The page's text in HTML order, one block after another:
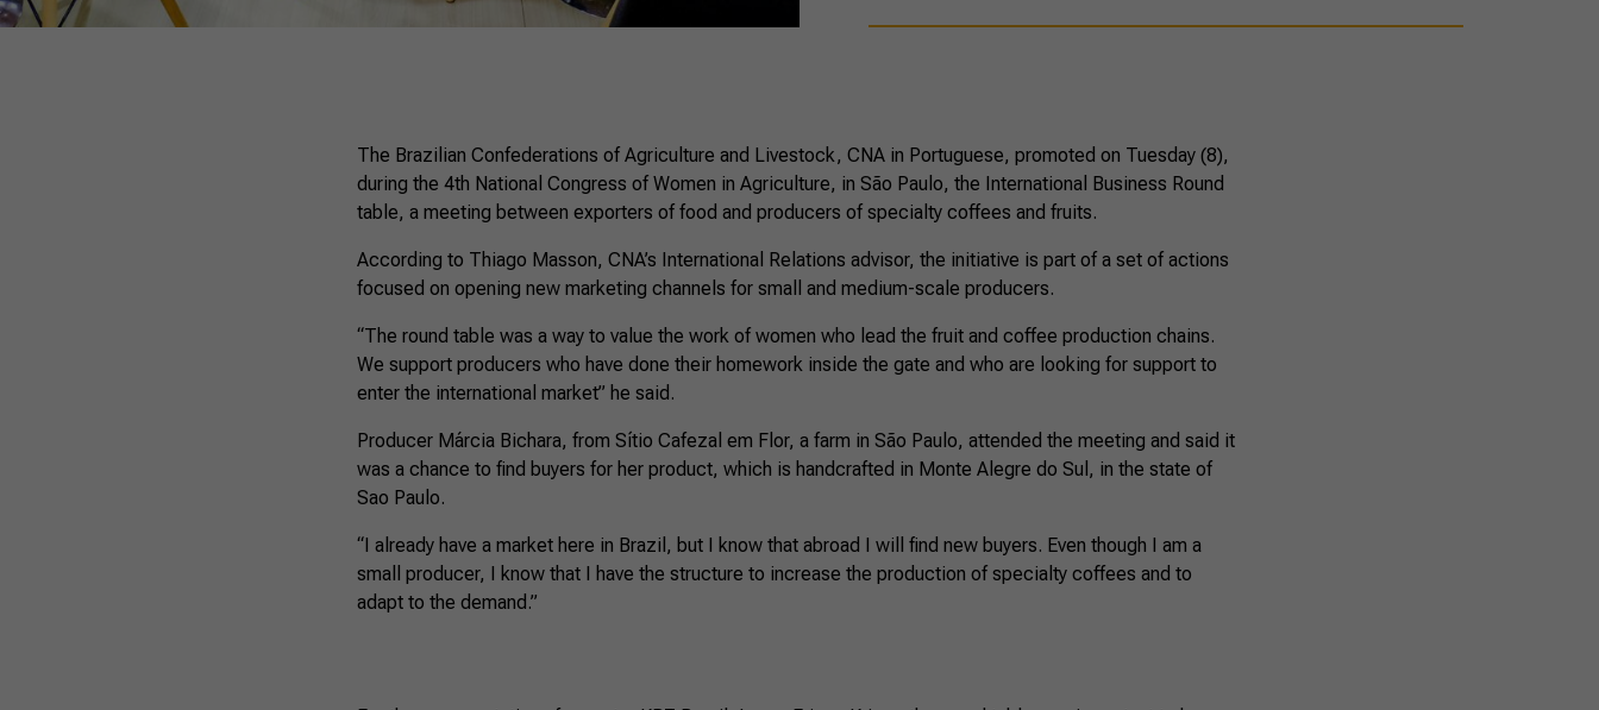
The Brazilian Confederations of Agriculture and Livestock, CNA in Portuguese, promoted on Tuesday (8),
during the 4th National Congress of Women in Agriculture, in São Paulo, the International Business Round
table, a meeting between exporters of food and producers of specialty coffees and fruits.
According to Thiago Masson, CNA’s International Relations advisor, the initiative is part of a set of actions
focused on opening new marketing channels for small and medium-scale producers.
“The round table was a way to value the work of women who lead the fruit and coffee production chains.
We support producers who have done their homework inside the gate and who are looking for support to
enter the international market” he said.
Producer Márcia Bichara, from Sítio Cafezal em Flor, a farm in São Paulo, attended the meeting and said it
was a chance to find buyers for her product, which is handcrafted in Monte Alegre do Sul, in the state of
Sao Paulo.
“I already have a market here in Brazil, but I know that abroad I will find new buyers. Even though I am a
small producer, I know that I have the structure to increase the production of specialty coffees and to
adapt to the demand.”